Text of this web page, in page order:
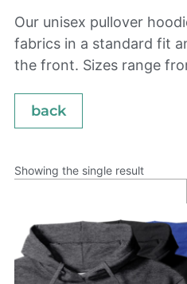
Our unisex pullover
fabrics in a standard fit
the front. Sizes range
back
Showing the single result